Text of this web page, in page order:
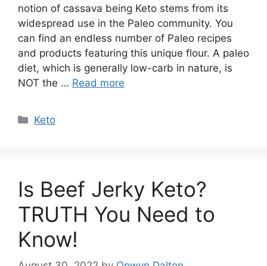
notion of cassava being Keto stems from its
widespread use in the Paleo community. You
can find an endless number of Paleo recipes
and products featuring this unique flour. A paleo
diet, which is generally low-carb in nature, is
NOT the … Read more
Categories
Keto
Is Beef Jerky Keto?
TRUTH You Need to
Know!